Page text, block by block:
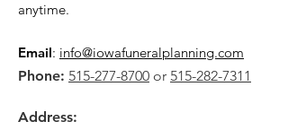
anytime.
Email: info@iowafuneralplanning.com
Phone: 515-277-8700 or 515-282-7311
Address: